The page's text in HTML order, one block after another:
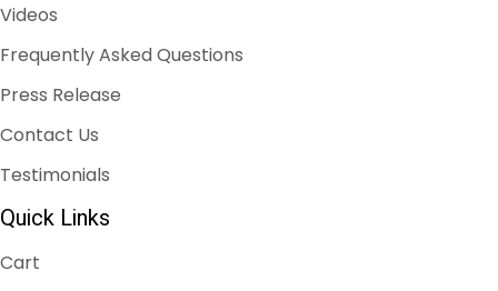
Videos
Frequently Asked Questions
Press Release
Contact Us
Testimonials
Quick Links
Cart